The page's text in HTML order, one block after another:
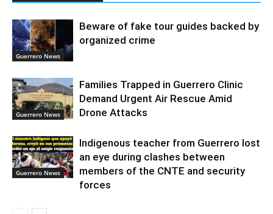
Guerrero News
Beware of fake tour guides backed by
organized crime
Guerrero News
Families Trapped in Guerrero Clinic
Demand Urgent Air Rescue Amid
Drone Attacks
Guerrero News
Indigenous teacher from Guerrero lost
an eye during clashes between
members of the CNTE and security
forces